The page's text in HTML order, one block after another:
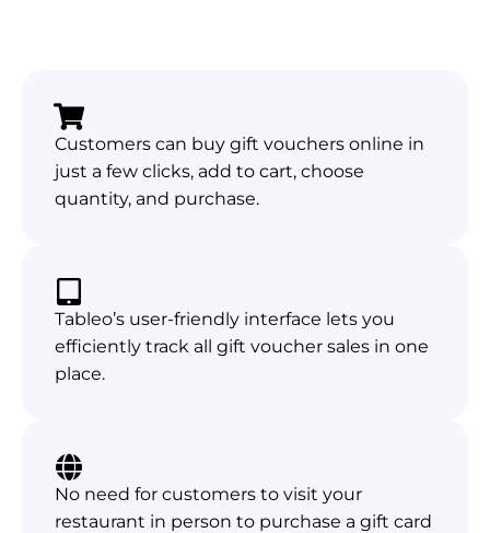
Customers can buy gift vouchers online in
just a few clicks, add to cart, choose
quantity, and purchase.
Tableo’s user-friendly interface lets you
efficiently track all gift voucher sales in one
place.
No need for customers to visit your
restaurant in person to purchase a gift card